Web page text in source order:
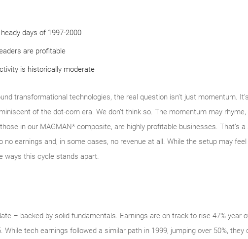
days of 1997-2000
are profitable
is historically moderate
transformational technologies, the real question isn’t just momentum. It’s
of the dot‑com era. We don’t think so. The momentum may
in our MAGMAN* composite, are highly profitable businesses. That’s a
earnings and, in some cases, no revenue at all. While the setup may feel
ways this cycle stands apart.
– backed by solid fundamentals. Earnings are on track to rise 47% year
tech earnings followed a similar path in 1999, jumping over 50%, they